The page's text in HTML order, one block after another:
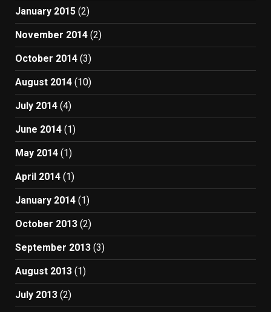
January 2015 (2)
November 2014 (2)
October 2014 (3)
August 2014 (10)
July 2014 (4)
June 2014 (1)
May 2014 (1)
April 2014 (1)
January 2014 (1)
October 2013 (2)
September 2013 (3)
August 2013 (1)
July 2013 (2)